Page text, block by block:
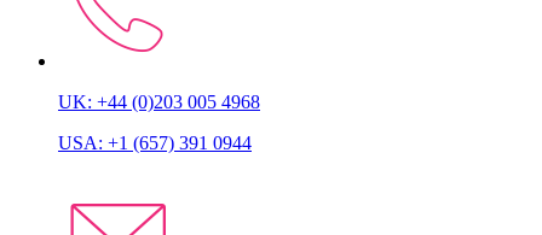
UK: +44 (0)203 005 4968
USA: +1 (657) 391 0944